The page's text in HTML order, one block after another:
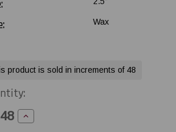
Wax
product is sold in increments of 48
Increase
Quantity